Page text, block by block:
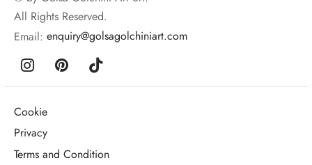
All Rights Reserved.
Email: enquiry@golsagolchiniart.com
Cookie
Privacy
Terms and Condition